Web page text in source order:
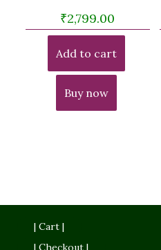
₹2,799.00
Add to cart
Buy now
| Cart |
| Checkout |